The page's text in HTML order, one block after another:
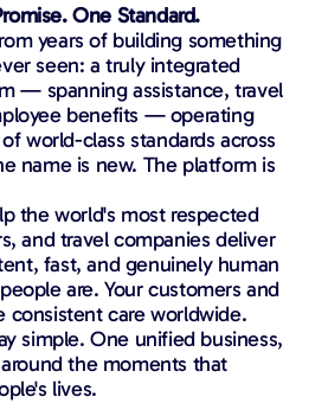
One Standard.
years of building something
seen: a truly integrated
— spanning assistance, travel
benefits — operating
world-class standards across
name is new. The platform is
the world's most respected
and travel companies deliver
fast, and genuinely human
are. Your customers and
consistent care worldwide.
simple. One unified business,
the moments that
lives.